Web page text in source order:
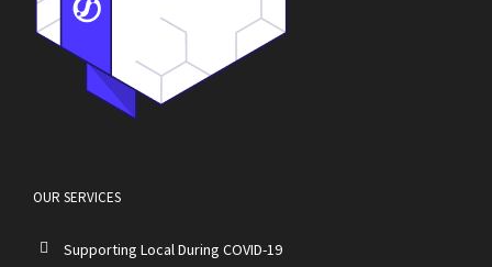
OUR SERVICES
Supporting Local During COVID-19